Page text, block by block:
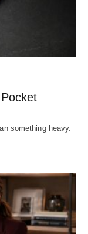
something heavy.